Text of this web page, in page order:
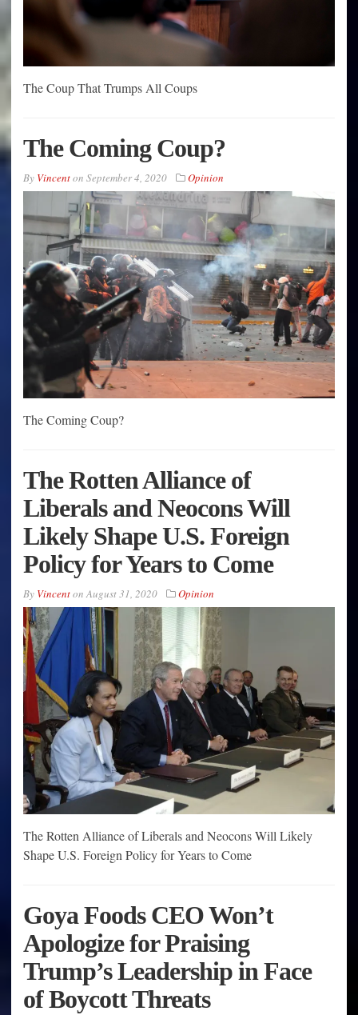
The Coup That Trumps All Coups
The Coming Coup?
By Vincenton September 4, 2020 Opinion
The Coming Coup?
The Rotten Alliance of
Liberals and Neocons Will
Likely Shape U.S. Foreign
Policy for Years to Come
By VincentonAugust 31, 2020 Opinion
The Rotten Alliance of Liberals and Neocons Will Likely
Shape U.S. Foreign Policy for Years to Come
Goya Foods CEO Won’t
Apologize for Praising
Trump’s Leadership in Face
of Boycott Threats